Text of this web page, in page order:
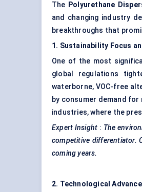
The Polyurethane
and changing industry
breakthroughs that
1. Sustainability Focus
One of the most
global regulations
waterborne, VOC-free
by consumer demand
industries, where the
Expert Insight : The
competitive differentiator.
coming years.
2. Technological